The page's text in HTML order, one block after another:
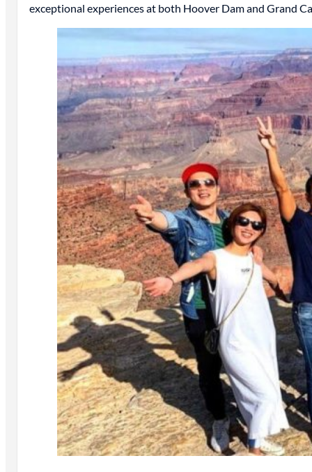
exceptional experiences at both Hoover Dam and Grand